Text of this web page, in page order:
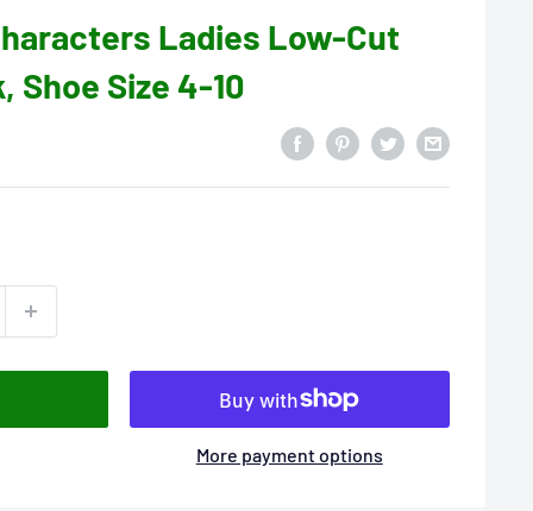
Ladies Low-Cut
Shoe Size 4-10
More payment options